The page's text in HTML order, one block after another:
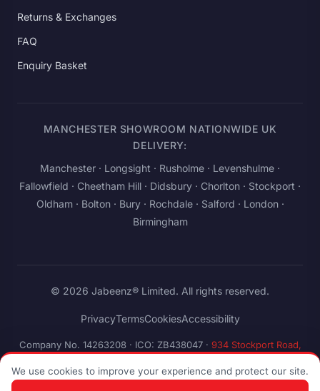
Returns & Exchanges
FAQ
Enquiry Basket
MANCHESTER SHOWROOM NATIONWIDE UK
DELIVERY:
Manchester · Longsight · Rusholme · Levenshulme ·
Fallowfield · Cheetham Hill · Didsbury · Chorlton · Stockport ·
Oldham · Bolton · Bury · Rochdale · Salford · London·
Birmingham
© 2026 Jabeenz® Limited. All rights reserved.
PrivacyTermsCookiesAccessibility
Company No. 14263208 · ICO: ZB438047 · 934 Stockport Road,
We use cookies to improve your experience and protect our site.